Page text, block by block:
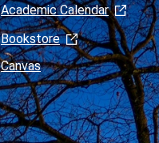
Academic Calendar
Bookstore
Canvas